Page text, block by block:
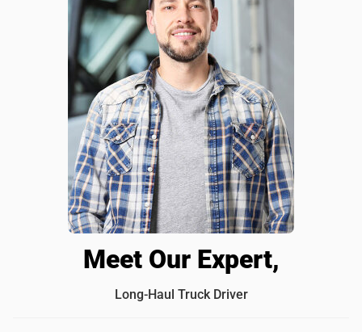
Meet Our Expert,
Long-Haul Truck Driver